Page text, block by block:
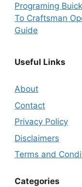
Programing
To Craftsman
Guide
Useful Links
About
Contact
Privacy Policy
Disclaimers
Terms and
Categories